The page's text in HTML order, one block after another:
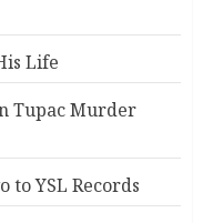
Life
Tupac Murder
to YSL Records